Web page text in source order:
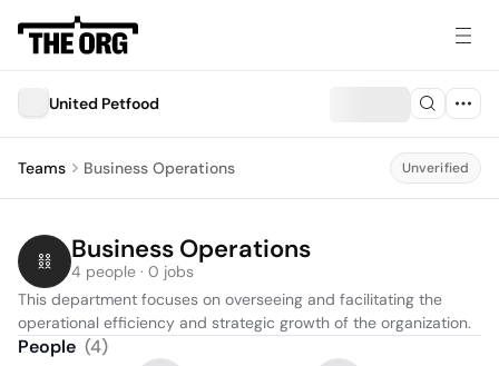
United Petfood
Teams Business Operations Unverified
Business Operations
4 people · 0 jobs
This department focuses on overseeing and facilitating the
operational efficiency and strategic growth of the organization.
People (4)